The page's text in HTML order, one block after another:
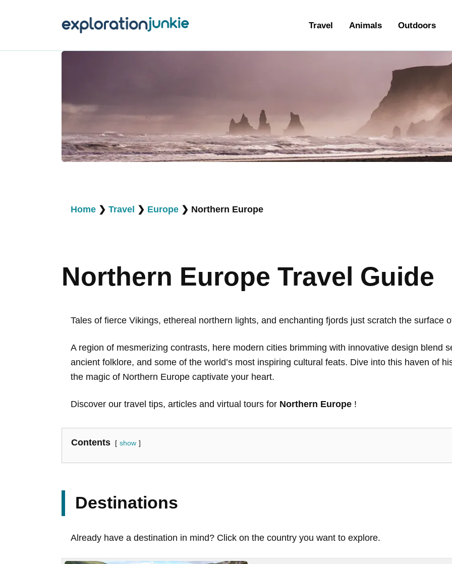
Travel Animals Outdoors
Travel Blogging
Home ❯ Travel ❯ Europe ❯ Northern Europe
Northern Europe Travel Guide
Tales of fierce Vikings, ethereal northern lights, and enchanting fjords just scratch the surface
A region of mesmerizing contrasts, here modern cities brimming with innovative design blend
ancient folklore, and some of the world’s most inspiring cultural feats. Dive into this haven of
the magic of Northern Europe captivate your heart.
Discover our travel tips, articles and virtual tours for Northern Europe !
Contents show
Destinations
Already have a destination in mind? Click on the country you want to explore.